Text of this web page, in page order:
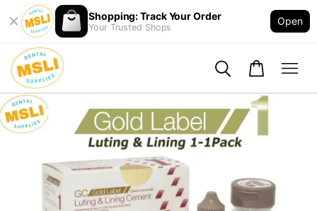
Shopping: Track Your Order
Your Trusted Shops
Open